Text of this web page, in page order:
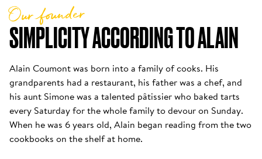
SIMPLICITY ACCORDING TO ALAIN
Our founder
Alain Coumont was born into a family of cooks. His
grandparents had a restaurant, his father was a chef, and
his aunt Simone was a talented pâtissier who baked tarts
every Saturday for the whole family to devour on Sunday.
When he was 6 years old, Alain began reading from the two
cookbooks on the shelf at home.